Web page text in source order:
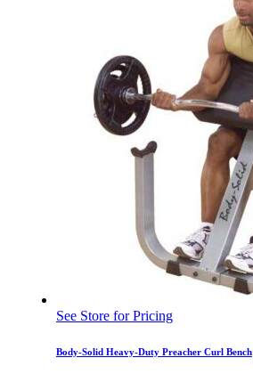
See Store for Pricing
Body-Solid Heavy-Duty Preacher Curl Bench